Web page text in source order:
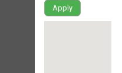
Apply